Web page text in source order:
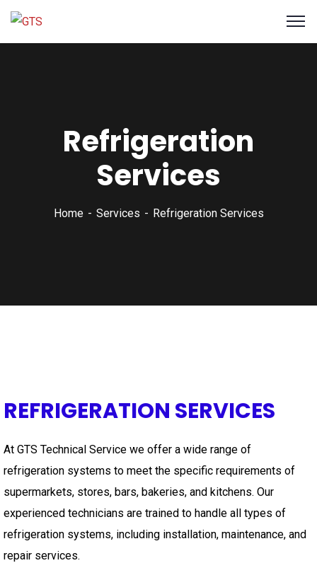
Refrigeration
Services
Home Services Refrigeration Services
REFRIGERATION SERVICES
At GTS Technical Service we offer a wide range of
refrigeration systems to meet the specific requirements of
supermarkets, stores, bars, bakeries, and kitchens. Our
experienced technicians are trained to handle all types of
refrigeration systems, including installation, maintenance, and
repair services.